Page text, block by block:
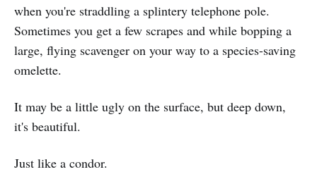
when you're straddling a splintery telephone pole.
Sometimes you get a few scrapes and while bopping a
large, flying scavenger on your way to a species-saving
omelette.
It may be a little ugly on the surface, but deep down,
it's beautiful.
Just like a condor.